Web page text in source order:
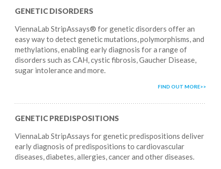
GENETIC DISORDERS
ViennaLab StripAssays® for genetic disorders offer an
easy way to detect genetic mutations, polymorphisms, and
methylations, enabling early diagnosis for a range of
disorders such as CAH, cystic fibrosis, Gaucher Disease,
sugar intolerance and more.
FIND OUT MORE
GENETIC PREDISPOSITIONS
ViennaLab StripAssays for genetic predispositions deliver
early diagnosis of predispositions to cardiovascular
diseases, diabetes, allergies, cancer and other diseases.